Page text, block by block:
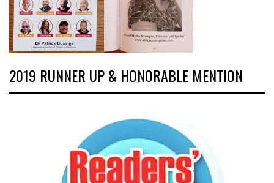
2019 RUNNER UP & HONORABLE MENTION